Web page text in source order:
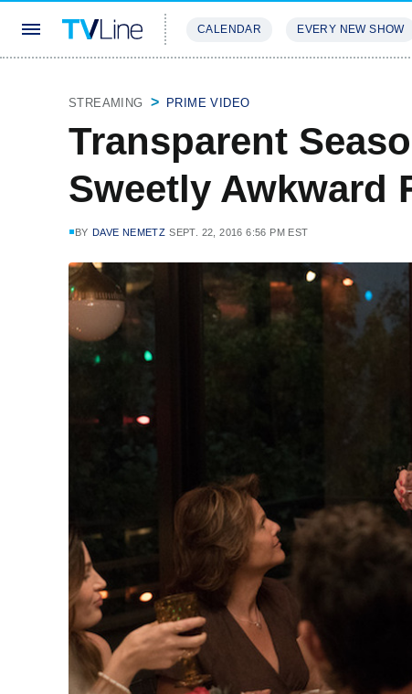
CALENDAR EVERY NEW SHOW
STREAMING PRIME VIDEO
Transparent
Sweetly Awkward
BY DAVE NEMETZ SEPT. 22, 2016 6:56 PM EST